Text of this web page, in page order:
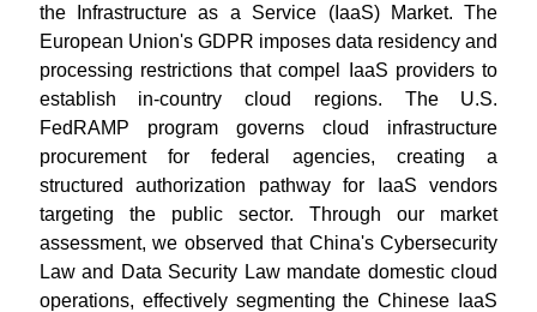
the Infrastructure as a Service (IaaS) Market. The
European Union's GDPR imposes data residency and
processing restrictions that compel IaaS providers to
establish in-country cloud regions. The U.S.
FedRAMP program governs cloud infrastructure
procurement for federal agencies, creating a
structured authorization pathway for IaaS vendors
targeting the public sector. Through our market
assessment, we observed that China's Cybersecurity
Law and Data Security Law mandate domestic cloud
operations, effectively segmenting the Chinese IaaS